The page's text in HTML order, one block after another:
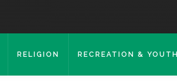
RELIGION RECREATION & YOUTH